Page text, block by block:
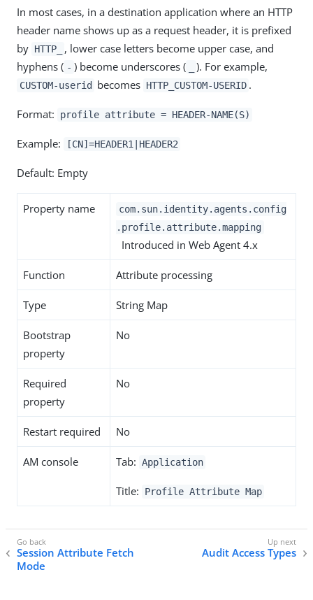
In most cases, in a destination application where an HTTP
header name shows up as a request header, it is prefixed
by HTTP_
, lower case letters become upper case, and
hyphens ( - ) become underscores ( ). For example,
CUSTOM-userid becomes HTTP_CUSTOM-USERID .
Format: profile attribute = HEADER-NAME(S)
Example: [CN]=HEADER1|HEADER2
Default: Empty
Property name
com.sun.identity.agents.config
.profile.attribute.mapping
Introduced in Web Agent 4.x
Function Attribute processing
Type String Map
Bootstrap
property
No
Required
property
No
Restart required No
AM console Tab: Application
Title: Profile Attribute Map
Session Attribute Fetch
Mode
Audit Access Types